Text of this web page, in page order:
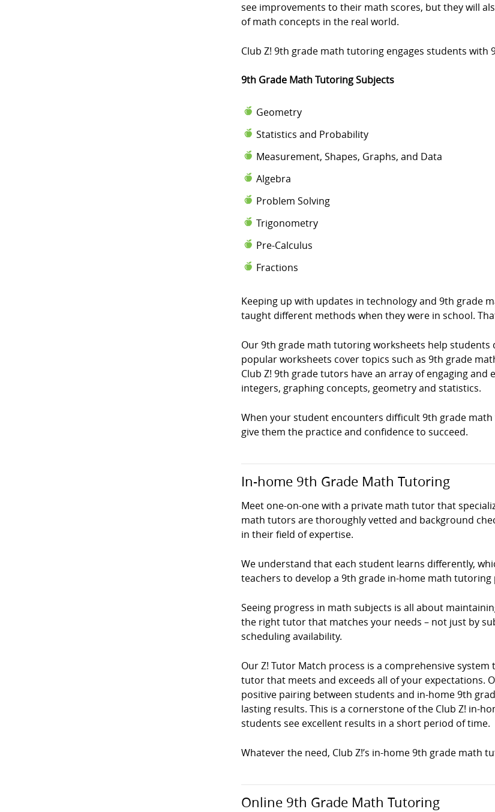
see improvements to their math scores, but they will
of math concepts in the real world.
Club Z! 9th grade math tutoring engages students with
9th Grade Math Tutoring Subjects
Geometry
Statistics and Probability
Measurement, Shapes, Graphs, and Data
Algebra
Problem Solving
Trigonometry
Pre-Calculus
Fractions
Keeping up with updates in technology and 9th grade
taught different methods when they were in school.
Our 9th grade math tutoring worksheets help
popular worksheets cover topics such as 9th grade
Club Z! 9th grade tutors have an array of engaging
integers, graphing concepts, geometry and statistics.
When your student encounters difficult 9th grade
give them the practice and confidence to succeed.
In-home 9th Grade Math Tutoring
Meet one-on-one with a private math tutor that
math tutors are thoroughly vetted and background
in their field of expertise.
We understand that each student learns differently,
teachers to develop a 9th grade in-home math tutoring
Seeing progress in math subjects is all about
the right tutor that matches your needs – not just by
scheduling availability.
Our Z! Tutor Match process is a comprehensive
tutor that meets and exceeds all of your expectations.
positive pairing between students and in-home 9th
lasting results. This is a cornerstone of the Club Z! in-
students see excellent results in a short period of time.
Whatever the need, Club Z!’s in-home 9th grade math
Online 9th Grade Math Tutoring